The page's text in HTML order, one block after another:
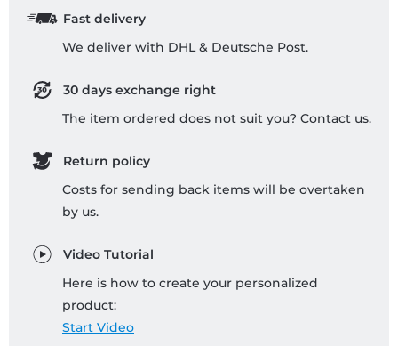
Fast delivery
We deliver with DHL & Deutsche Post.
30 days exchange right
The item ordered does not suit you? Contact us.
Return policy
Costs for sending back items will be overtaken
by us.
Video Tutorial
Here is how to create your personalized
product:
Start Video